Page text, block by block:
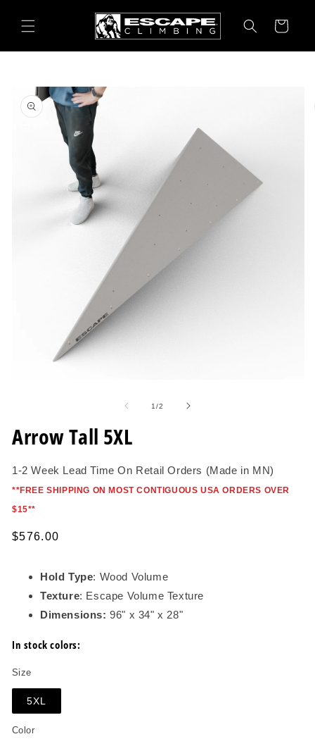
content
Cart
Skip to
product
information
1/of
2
Arrow Tall 5XL
1-2 Week Lead Time On Retail Orders (Made in MN)
**FREE SHIPPING ON MOST CONTIGUOUS USA ORDERS OVER
$15**
Regular
$576.00
Hold Type: Wood Volume
Texture: Escape Volume Texture
Dimensions: 96" x 34" x 28"
In stock colors:
Size
5XL
Color